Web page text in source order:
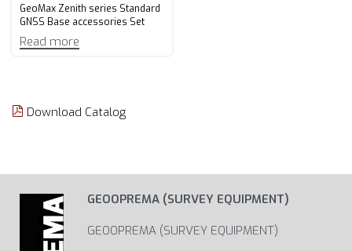
GeoMax Zenith series Standard
GNSS Base accessories Set
Read more
Download Catalog
GEOOPREMA (SURVEY EQUIPMENT)
GEOOPREMA (SURVEY EQUIPMENT)